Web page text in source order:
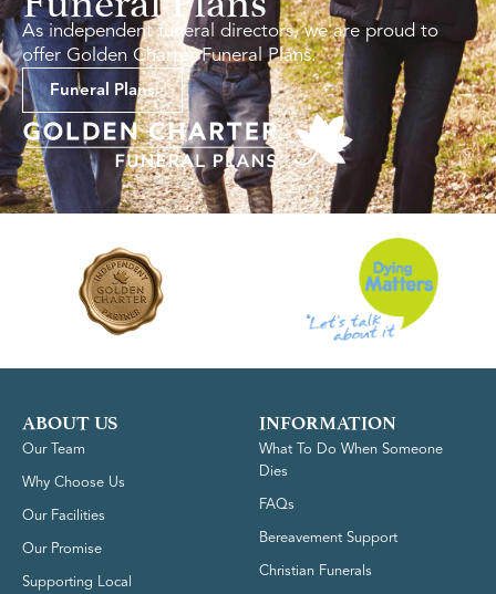
As independent funeral directors, we are proud to
offer Golden Charter Funeral Plans.
Funeral Plans
ABOUT US
Our Team
Why Choose Us
Our Facilities
Our Promise
Supporting Local
INFORMATION
What To Do When Someone
Dies
FAQs
Bereavement Support
Christian Funerals